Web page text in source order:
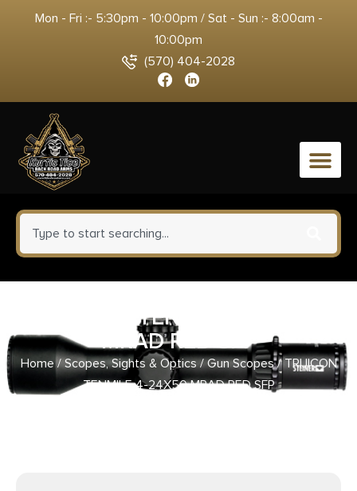
Mon - Fri :- 5:30pm - 10:00pm / Sat - Sun :- 8:00am -
10:00pm
(570) 404-2028
0
TRIJICON TENMILE 4-24X50
MRAD RED SFP
Home/Scopes, Sights & Optics/Gun Scopes/ TRIJICON
TENMILE 4-24X50 MRAD RED SFP